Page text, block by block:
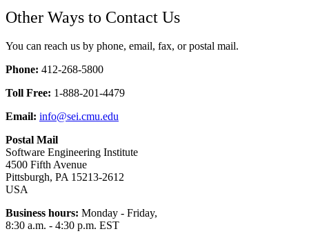
Other Ways to Contact Us
You can reach us by phone, email, fax, or postal mail.
Phone: 412-268-5800
Toll Free: 1-888-201-4479
Email: info@sei.cmu.edu
Postal Mail
Software Engineering Institute
4500 Fifth Avenue
Pittsburgh, PA 15213-2612
USA
Business hours: Monday - Friday,
8:30 a.m. - 4:30 p.m. EST